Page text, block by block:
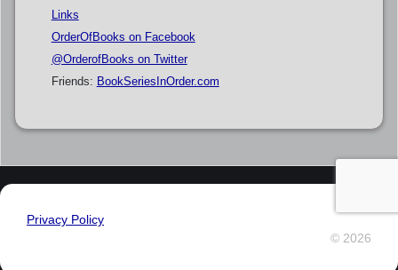
Links
OrderOfBooks on Facebook
@OrderofBooks on Twitter
Friends: BookSeriesInOrder.com
Privacy Policy
© 2026